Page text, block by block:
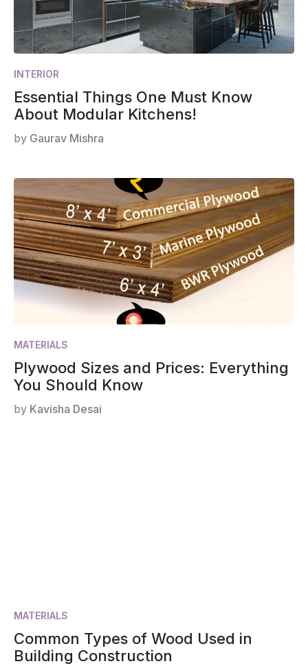
INTERIOR
Essential Things One Must Know
About Modular Kitchens!
by Gaurav Mishra
MATERIALS
Plywood Sizes and Prices: Everything
You Should Know
by Kavisha Desai
MATERIALS
Common Types of Wood Used in
Building Construction